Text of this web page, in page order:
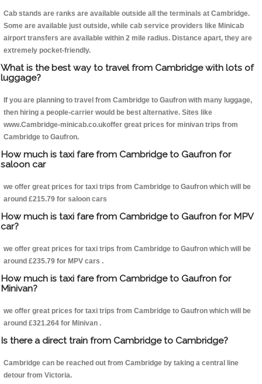
Cab stands are ranks are available outside all the terminals at Cambridge.
Some are available just outside, while cab service providers like Minicab
airport transfers are available within 2 mile radius. Distance apart, they are
extremely pocket-friendly.
What is the best way to travel from Cambridge with lots of
luggage?
If you are planning to travel from Cambridge to Gaufron with many luggage,
then hiring a people-carrier would be best alternative. Sites like
www.Cambridge-minicab.co.ukoffer great prices for minivan trips from
Cambridge to Gaufron.
How much is taxi fare from Cambridge to Gaufron for
saloon car
we offer great prices for taxi trips from Cambridge to Gaufron which will be
around £215.79 for saloon cars
How much is taxi fare from Cambridge to Gaufron for MPV
car?
we offer great prices for taxi trips from Cambridge to Gaufron which will be
around £235.79 for MPV cars .
How much is taxi fare from Cambridge to Gaufron for
Minivan?
we offer great prices for taxi trips from Cambridge to Gaufron which will be
around £321.264 for Minivan .
Is there a direct train from Cambridge to Cambridge?
Cambridge can be reached out from Cambridge by taking a central line
detour from Victoria.